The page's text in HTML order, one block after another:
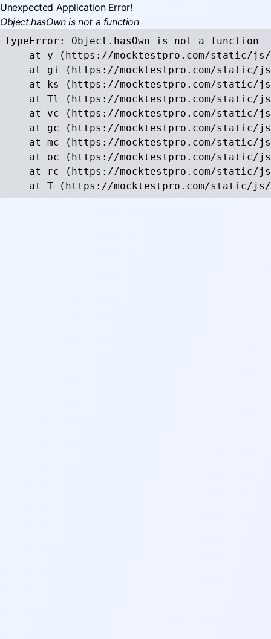
Unexpected Application Error!
Object.hasOwn is not a function
TypeError: Object.hasOwn is not a function
at y (https://mocktestpro.com/static/
at gi (https://mocktestpro.com/static/
at ks (https://mocktestpro.com/static/
at Tl (https://mocktestpro.com/static/
at vc (https://mocktestpro.com/static/
at gc (https://mocktestpro.com/static/
at mc (https://mocktestpro.com/static/
at oc (https://mocktestpro.com/static/
at rc (https://mocktestpro.com/static/
at T (https://mocktestpro.com/static/